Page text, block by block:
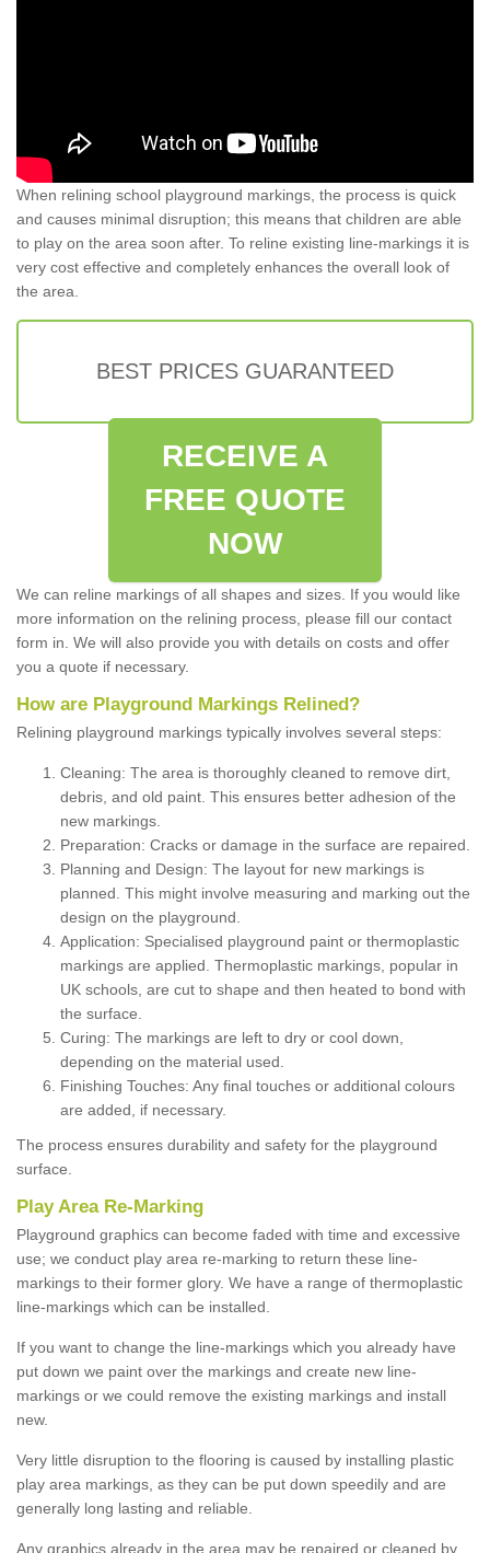
When relining school playground markings, the process is quick
and causes minimal disruption; this means that children are able
to play on the area soon after. To reline existing line-markings it is
very cost effective and completely enhances the overall look of
the area.
BEST PRICES GUARANTEED
RECEIVE A
FREE QUOTE
NOW
We can reline markings of all shapes and sizes. If you would like
more information on the relining process, please fill our contact
form in. We will also provide you with details on costs and offer
you a quote if necessary.
How are Playground Markings Relined?
Relining playground markings typically involves several steps:
Cleaning: The area is thoroughly cleaned to remove dirt,
debris, and old paint. This ensures better adhesion of the
new markings.
Preparation: Cracks or damage in the surface are repaired.
Planning and Design: The layout for new markings is
planned. This might involve measuring and marking out the
design on the playground.
Application: Specialised playground paint or thermoplastic
markings are applied. Thermoplastic markings, popular in
UK schools, are cut to shape and then heated to bond with
the surface.
Curing: The markings are left to dry or cool down,
depending on the material used.
Finishing Touches: Any final touches or additional colours
are added, if necessary.
The process ensures durability and safety for the playground
surface.
Play Area Re-Marking
Playground graphics can become faded with time and excessive
use; we conduct play area re-marking to return these line-
markings to their former glory. We have a range of thermoplastic
line-markings which can be installed.
If you want to change the line-markings which you already have
put down we paint over the markings and create new line-
markings or we could remove the existing markings and install
new.
Very little disruption to the flooring is caused by installing plastic
play area markings, as they can be put down speedily and are
generally long lasting and reliable.
Any graphics already in the area may be repaired or cleaned by